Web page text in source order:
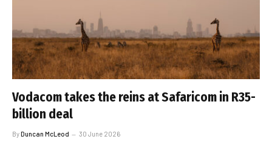
Vodacom takes the reins at Safaricom in R35-
billion deal
ByDuncan McLeod 30 June 2026